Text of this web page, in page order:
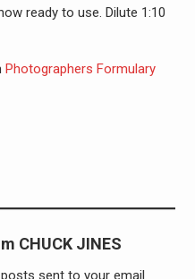
ready to use. Dilute 1:10
Photographers Formulary
CHUCK JINES
sent to your email.